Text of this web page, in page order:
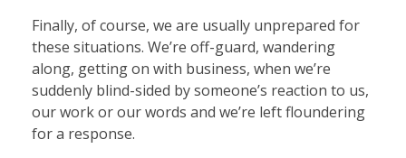
Finally, of course, we are usually unprepared for
these situations. We’re off-guard, wandering
along, getting on with business, when we’re
suddenly blind-sided by someone’s reaction to us,
our work or our words and we’re left floundering
for a response.